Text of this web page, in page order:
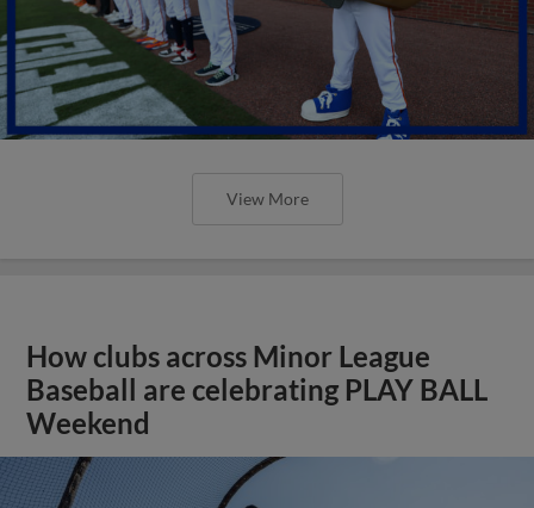
View More
How clubs across Minor League
Baseball are celebrating PLAY BALL
Weekend